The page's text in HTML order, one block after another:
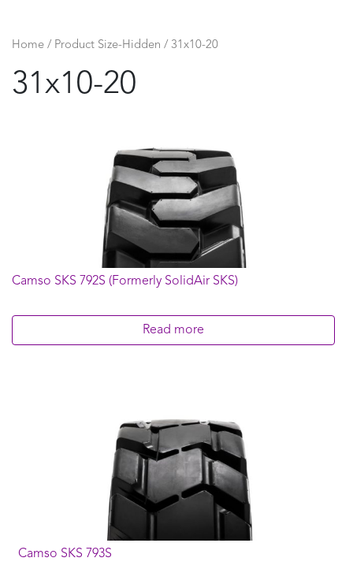
Home / Product Size-Hidden / 31x10-20
31x10-20
Camso SKS 792S (Formerly SolidAir SKS)
Read more
Camso SKS 793S